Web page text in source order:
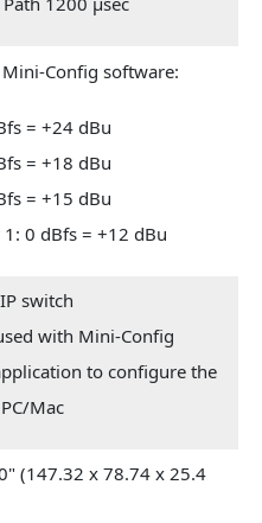
Config software:
= +24 dBu
= +18 dBu
= +15 dBu
0 dBfs = +12 dBu
switch
with Mini-Config
to configure the
Mac
(147.32 x 78.74 x 25.4